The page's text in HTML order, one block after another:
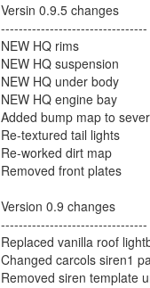
Versin 0.9.5 changes
---------------------------------
NEW HQ rims
NEW HQ suspension
NEW HQ under body
NEW HQ engine bay
Added bump map to
Re-textured tail lights
Re-worked dirt map
Removed front plates
Version 0.9 changes
---------------------------------
Replaced vanilla roof
Changed carcols siren1
Removed siren template